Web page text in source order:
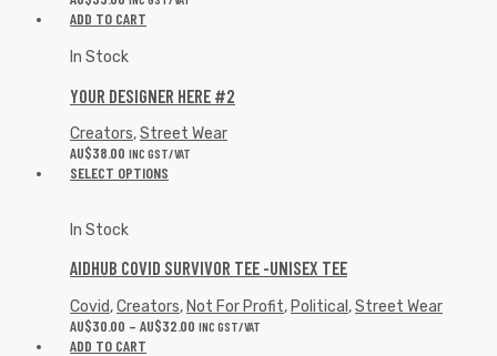
ADD TO CART
In Stock
YOUR DESIGNER HERE #2
Creators,Street Wear
AU$38.00 INC GST/VAT
SELECT OPTIONS
In Stock
AIDHUB COVID SURVIVOR TEE -UNISEX TEE
Covid,Creators, Not For Profit, Political ,Street Wear
AU$30.00 – AU$32.00 INC GST/VAT
ADD TO CART